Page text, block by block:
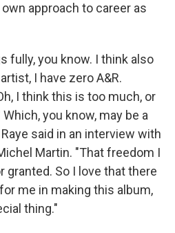
approach to career as
fully, you know. I think also
I have zero A&R.
I think this is too much, or
you know, may be a
said in an interview with
Martin. "That freedom I
granted. So I love that there
me in making this album,
thing."